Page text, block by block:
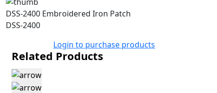
DSS-2400 Embroidered Iron Patch
DSS-2400
Login to purchase products
Related Products